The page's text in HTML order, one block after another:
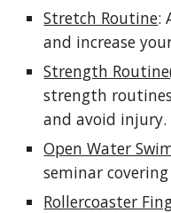
Stretch Routine:
and increase
Strength
strength
and avoid injury.
Open Water
seminar
Rollercoaster